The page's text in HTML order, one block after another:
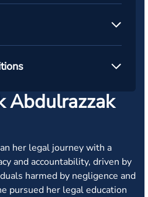
Abdulrazzak
her legal journey with a
and accountability, driven by
harmed by negligence and
pursued her legal education